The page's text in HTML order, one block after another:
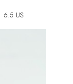
6.5 US